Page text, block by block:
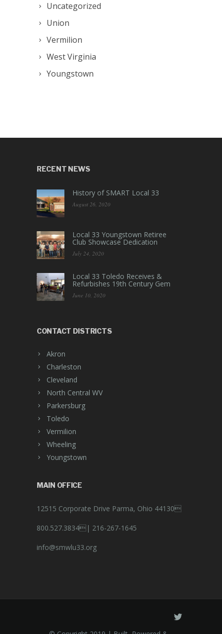
Uncategorized
Union
Vermilion
West Virginia
Youngstown
RECENT NEWS
History of SMART Local 33
August 26, 2020
Local 33 Youngstown Retiree
Club Showcase Dedication
July 24, 2020
Local 33 Toledo Receives &
Refurbishes 19th Century Gem
June 10, 2020
CONTACT DISTRICTS
Akron
Charleston
Cleveland
North Central WV
Parkersburg
Toledo
Vermilion
Wheeling
Youngstown
MAIN OFFICE
12515 Corporate Drive Parma, Ohio 44130
800.527.3834| 216-267-1645
info@smwlu33.org